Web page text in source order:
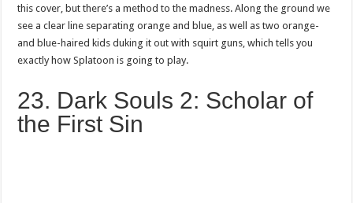
this cover, but there’s a method to the madness. Along the ground we
see a clear line separating orange and blue, as well as two orange-
and blue-haired kids duking it out with squirt guns, which tells you
exactly how Splatoon is going to play.
23. Dark Souls 2: Scholar of
the First Sin